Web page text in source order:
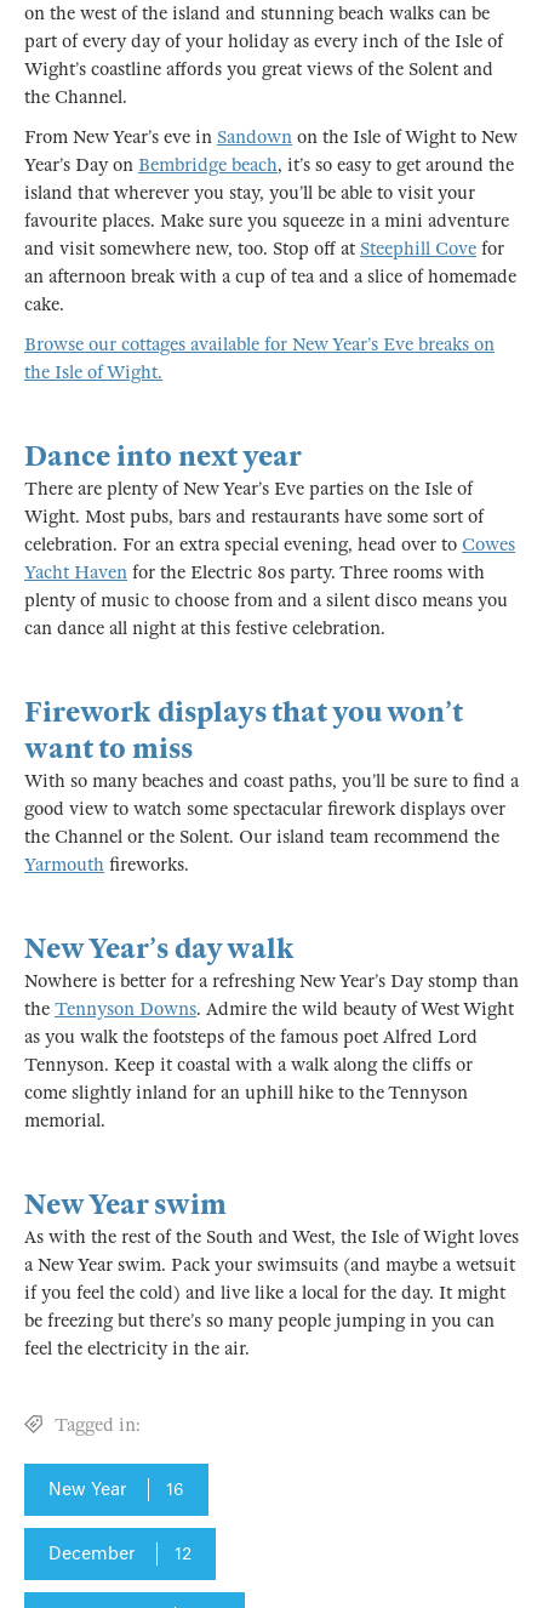
on the west of the island and stunning beach walks can be
part of every day of your holiday as every inch of the Isle of
Wight’s coastline affords you great views of the Solent and
the Channel.
From New Year’s eve in Sandown on the Isle of Wight to New
Year’s Day on Bembridge beach, it’s so easy to get around the
island that wherever you stay, you’ll be able to visit your
favourite places. Make sure you squeeze in a mini adventure
and visit somewhere new, too. Stop off at Steephill Cove for
an afternoon break with a cup of tea and a slice of homemade
cake.
Browse our cottages available for New Year’s Eve breaks on
the Isle of Wight.
Dance into next year
There are plenty of New Year’s Eve parties on the Isle of
Wight. Most pubs, bars and restaurants have some sort of
celebration. For an extra special evening, head over to Cowes
Yacht Haven for the Electric 80s party. Three rooms with
plenty of music to choose from and a silent disco means you
can dance all night at this festive celebration.
Firework displays that you won’t
want to miss
With so many beaches and coast paths, you’ll be sure to find a
good view to watch some spectacular firework displays over
the Channel or the Solent. Our island team recommend the
Yarmouth fireworks.
New Year’s day walk
Nowhere is better for a refreshing New Year’s Day stomp than
the Tennyson Downs. Admire the wild beauty of West Wight
as you walk the footsteps of the famous poet Alfred Lord
Tennyson. Keep it coastal with a walk along the cliffs or
come slightly inland for an uphill hike to the Tennyson
memorial.
New Year swim
As with the rest of the South and West, the Isle of Wight loves
a New Year swim. Pack your swimsuits (and maybe a wetsuit
if you feel the cold) and live like a local for the day. It might
be freezing but there’s so many people jumping in you can
feel the electricity in the air.
Tagged in:
New Year 16
December 12